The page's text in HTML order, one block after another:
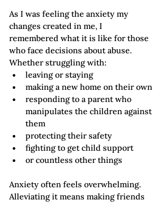
As I was feeling the anxiety my
changes created in me, I
remembered what it is like for those
who face decisions about abuse.
Whether struggling with:
leaving or staying
making a new home on their own
responding to a parent who
manipulates the children against
them
protecting their safety
fighting to get child support
or countless other things
Anxiety often feels overwhelming.
Alleviating it means making friends